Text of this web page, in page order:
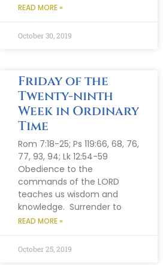
READ MORE »
October 30, 2019
Friday of the
Twenty-ninth
Week in Ordinary
Time
Rom 7:18-25; Ps 119:66, 68, 76,
77, 93, 94; Lk 12:54-59
Obedience to the
commands of the LORD
teaches us wisdom and
knowledge. Surrender to
READ MORE »
October 25, 2019